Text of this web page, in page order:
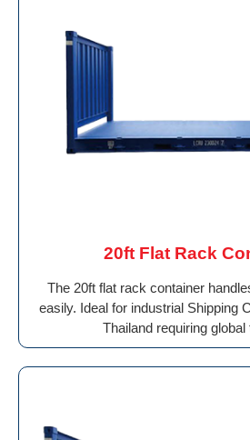
20ft Flat Rack
The 20ft flat rack container
easily. Ideal for industrial Shipping
Thailand requiring global